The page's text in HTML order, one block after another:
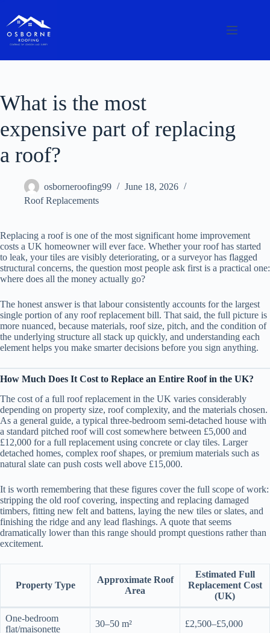
What is the most
expensive part of replacing
a roof?
osborneroofing99
June 18, 2026
Roof Replacements
Replacing a roof is one of the most significant home improvement
costs a UK homeowner will ever face. Whether your roof has started
to leak, your tiles are visibly deteriorating, or a surveyor has flagged
structural concerns, the question most people ask first is a practical one:
where does all the money actually go?
The honest answer is that labour consistently accounts for the largest
single portion of any roof replacement bill. That said, the full picture is
more nuanced, because materials, roof size, pitch, and the condition of
the underlying structure all stack up quickly, and understanding each
element helps you make smarter decisions before you sign anything.
How Much Does It Cost to Replace an Entire Roof in the UK?
The cost of a full roof replacement in the UK varies considerably
depending on property size, roof complexity, and the materials chosen.
As a general guide, a typical three-bedroom semi-detached house with
a standard pitched roof will cost somewhere between £5,000 and
£12,000 for a full replacement using concrete or clay tiles. Larger
detached homes, complex roof shapes, or premium materials such as
natural slate can push costs well above £15,000.
It is worth remembering that these figures cover the full scope of work:
stripping the old roof covering, inspecting and replacing damaged
timbers, fitting new felt and battens, laying the new tiles or slates, and
finishing the ridge and any lead flashings. A quote that seems
dramatically lower than this range should prompt questions rather than
excitement.
Property Type
Approximate Roof
Area
Estimated Full
Replacement Cost
(UK)
One-bedroom
flat/maisonette
30–50 m² £2,500–£5,000